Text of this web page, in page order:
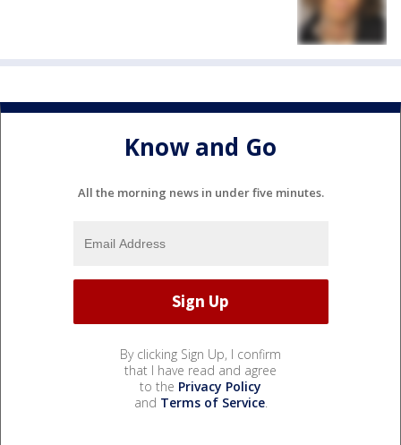
Know and Go
All the morning news in under five minutes.
By clicking Sign Up, I confirm
that I have read and agree
to the Privacy Policy
and Terms of Service.